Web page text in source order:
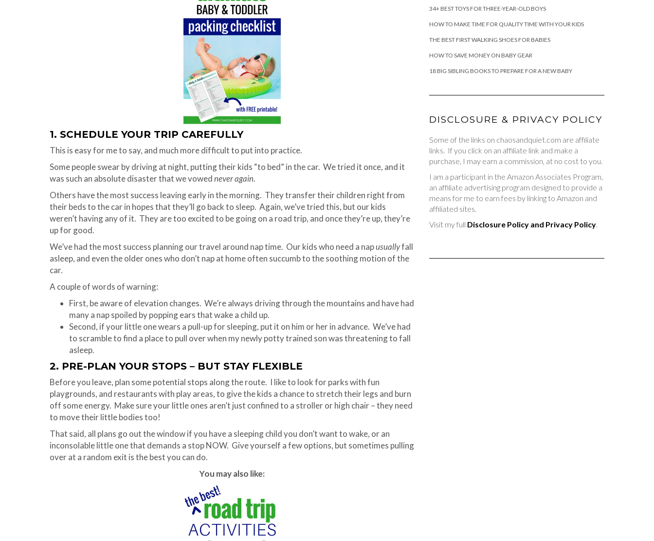
1. SCHEDULE YOUR TRIP CAREFULLY
This is easy for me to say, and much more difficult to put into practice.
Some people swear by driving at night, putting their kids “to bed” in the car. We tried it once, and it
was such an absolute disaster that we vowednever again.
Others have the most success leaving early in the morning. They transfer their children right from
their beds to the car in hopes that they’ll go back to sleep. Again, we’ve tried this, but our kids
weren’t having any of it. They are too excited to be going on a road trip, and once they’re up, they’re
up for good.
We’ve had the most success planning our travel around nap time. Our kids who need a napusuallyfall
asleep, and even the older ones who don’t nap at home often succumb to the soothing motion of the
car.
A couple of words of warning:
First, be aware of elevation changes. We’re always driving through the mountains and have had
many a nap spoiled by popping ears that wake a child up.
Second, if your little one wears a pull-up for sleeping, put it on him or her in advance. We’ve had
to scramble to find a place to pull over when my newly potty trained son was threatening to fall
asleep.
2. PRE-PLAN YOUR STOPS – BUT STAY FLEXIBLE
Before you leave, plan some potential stops along the route. I like to look for parks with fun
playgrounds, and restaurants with play areas, to give the kids a chance to stretch their legs and burn
off some energy. Make sure your little ones aren’t just confined to a stroller or high chair – they need
to move their little bodies too!
That said, all plans go out the window if you have a sleeping child you don’t want to wake, or an
inconsolable little one that demands a stop NOW. Give yourself a few options, but sometimes pulling
over at a random exit is the best you can do.
You may also like:
34+ BEST TOYS FOR THREE-YEAR-OLD BOYS
HOW TO MAKE TIME FOR QUALITY TIME WITH YOUR KIDS
THE BEST FIRST WALKING SHOES FOR BABIES
HOW TO SAVE MONEY ON BABY GEAR
18 BIG SIBLING BOOKS TO PREPARE FOR A NEW BABY
DISCLOSURE & PRIVACY POLICY
Some of the links on chaosandquiet.com are affiliate
links. If you click on an affiliate link and make a
purchase, I may earn a commission, at no cost to you.
I am a participant in the Amazon Associates Program,
an affiliate advertising program designed to provide a
means for me to earn fees by linking to Amazon and
affiliated sites.
Visit my full Disclosure Policy and Privacy Policy.